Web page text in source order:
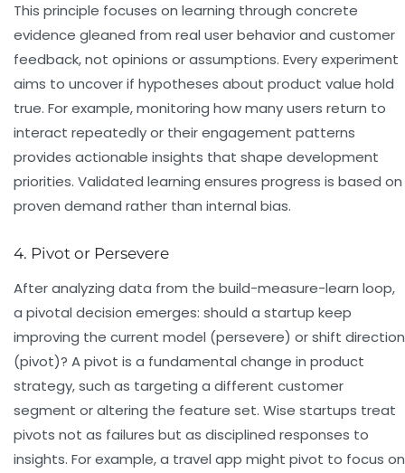
This principle focuses on learning through concrete
evidence gleaned from real user behavior and customer
feedback, not opinions or assumptions. Every experiment
aims to uncover if hypotheses about product value hold
true. For example, monitoring how many users return to
interact repeatedly or their engagement patterns
provides actionable insights that shape development
priorities. Validated learning ensures progress is based on
proven demand rather than internal bias.
4. Pivot or Persevere
After analyzing data from the build-measure-learn loop,
a pivotal decision emerges: should a startup keep
improving the current model (persevere) or shift direction
(pivot)? A pivot is a fundamental change in product
strategy, such as targeting a different customer
segment or altering the feature set. Wise startups treat
pivots not as failures but as disciplined responses to
insights. For example, a travel app might pivot to focus on